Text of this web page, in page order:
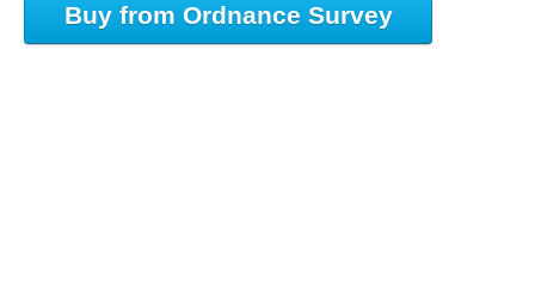
Buy from Ordnance Survey